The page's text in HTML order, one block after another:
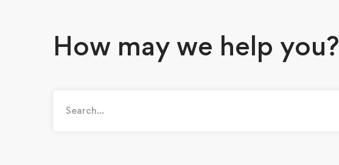
How may we help you?